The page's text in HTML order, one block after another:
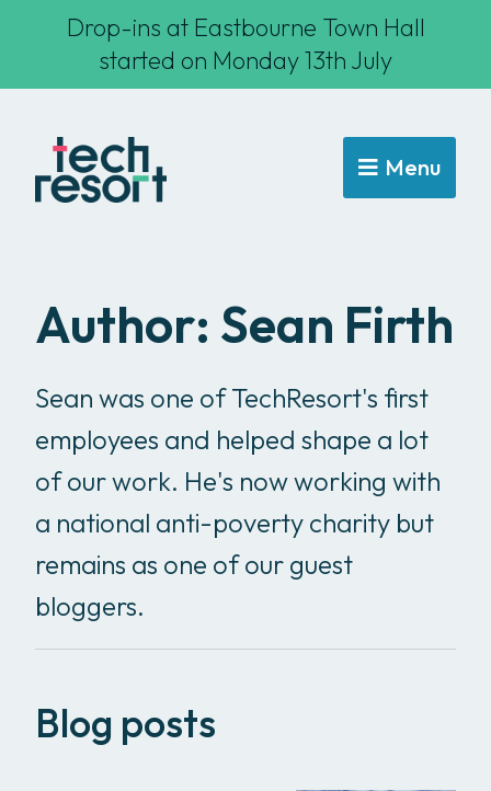
Drop-ins at Eastbourne Town Hall
started on Monday 13th July
Menu
Author: Sean Firth
Sean was one of TechResort's first
employees and helped shape a lot
of our work. He's now working with
a national anti-poverty charity but
remains as one of our guest
bloggers.
Blog posts